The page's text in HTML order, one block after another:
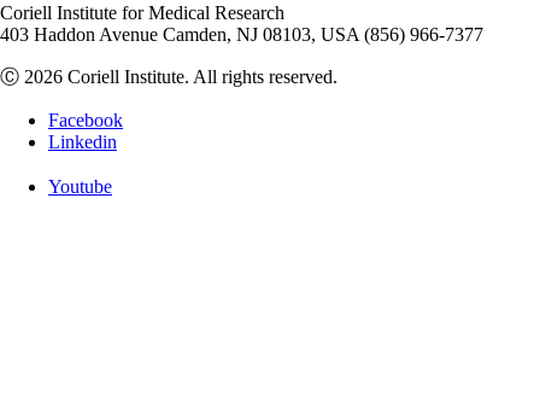
Coriell Institute for Medical Research
403 Haddon Avenue Camden, NJ 08103, USA (856) 966-7377
Ⓒ 2026 Coriell Institute. All rights reserved.
Facebook
Linkedin
Youtube